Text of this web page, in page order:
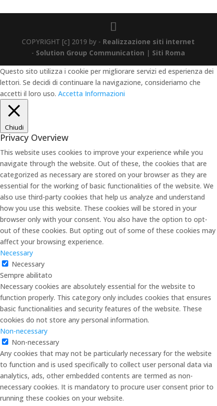
COPYRIGHT [c] 2019 by - Realizzazione siti internet
- Solution Group Communication | Siti Roma
Questo sito utilizza i cookie per migliorare servizi ed esperienza dei
lettori. Se decidi di continuare la navigazione, consideriamo che
accetti il loro uso. Accetta Informazioni
Chiudi
Privacy Overview
This website uses cookies to improve your experience while you
navigate through the website. Out of these, the cookies that are
categorized as necessary are stored on your browser as they are
essential for the working of basic functionalities of the website. We
also use third-party cookies that help us analyze and understand
how you use this website. These cookies will be stored in your
browser only with your consent. You also have the option to opt-
out of these cookies. But opting out of some of these cookies may
affect your browsing experience.
Necessary
Necessary
Sempre abilitato
Necessary cookies are absolutely essential for the website to
function properly. This category only includes cookies that ensures
basic functionalities and security features of the website. These
cookies do not store any personal information.
Non-necessary
Non-necessary
Any cookies that may not be particularly necessary for the website
to function and is used specifically to collect user personal data via
analytics, ads, other embedded contents are termed as non-
necessary cookies. It is mandatory to procure user consent prior to
running these cookies on your website.